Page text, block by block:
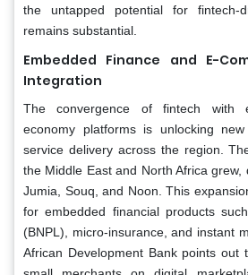
the untapped potential for fintech-
remains substantial.
Embedded Finance and E-
Integration
The convergence of fintech with
economy platforms is unlocking
service delivery across the region.
the Middle East and North Africa
Jumia, Souq, and Noon. This
for embedded financial products
(BNPL), micro-insurance, and instant
African Development Bank points out